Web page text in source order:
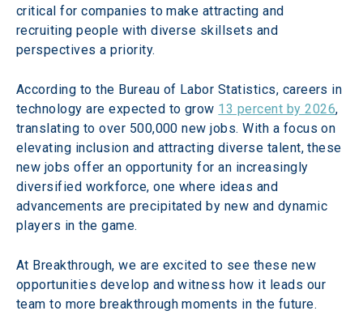
critical for companies to make attracting and
recruiting people with diverse skillsets and
perspectives a priority.
According to the Bureau of Labor Statistics, careers in
technology are expected to grow 13 percent by 2026,
translating to over 500,000 new jobs. With a focus on
elevating inclusion and attracting diverse talent, these
new jobs offer an opportunity for an increasingly
diversified workforce, one where ideas and
advancements are precipitated by new and dynamic
players in the game.
At Breakthrough, we are excited to see these new
opportunities develop and witness how it leads our
team to more breakthrough moments in the future.